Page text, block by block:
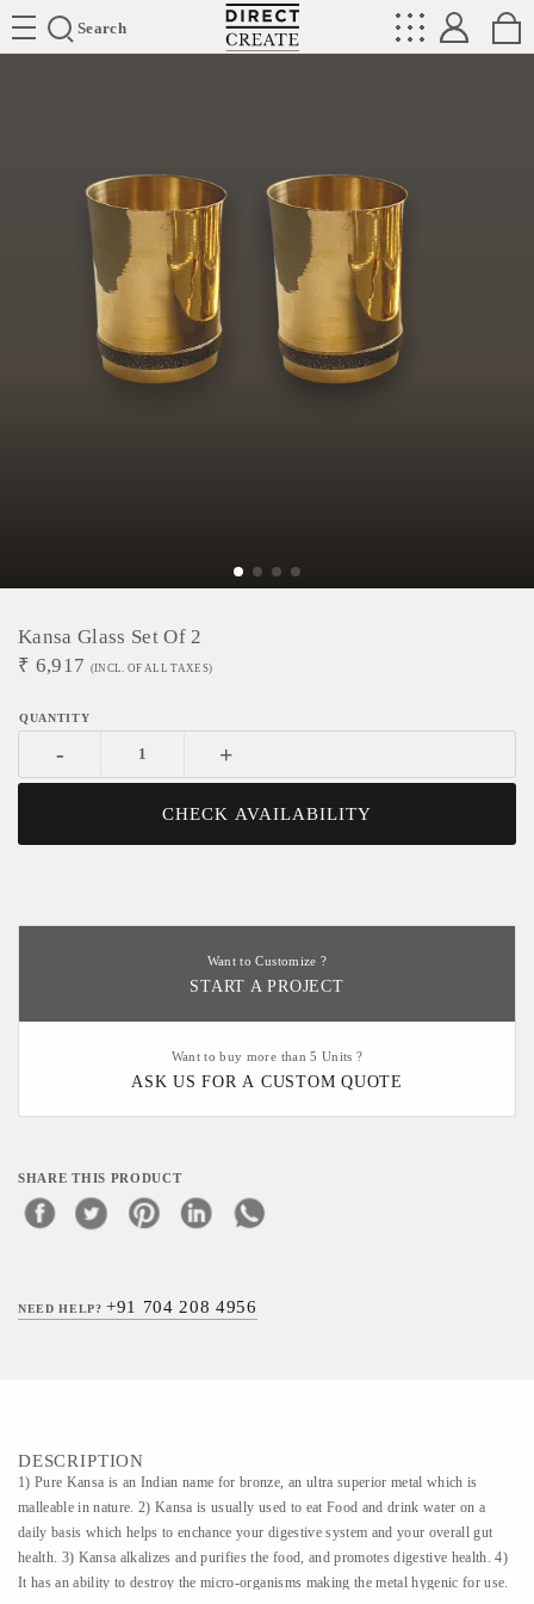
Search
Directcreate
Kansa Glass Set Of 2
₹ 6,917 (INCL. OF ALL TAXES)
- +
CHECK AVAILABILITY
Want to Customize ?
START A PROJECT
Want to buy more than 5 Units ?
ASK US FOR A CUSTOM QUOTE
SHARE THIS PRODUCT
NEED HELP?+91 704 208 4956
DESCRIPTION
1) Pure Kansa is an Indian name for bronze, an ultra superior metal which is
malleable in nature. 2) Kansa is usually used to eat Food and drink water on a
daily basis which helps to enchance your digestive system and your overall gut
health. 3) Kansa alkalizes and purifies the food, and promotes digestive health. 4)
It has an ability to destroy the micro-organisms making the metal hygenic for use.